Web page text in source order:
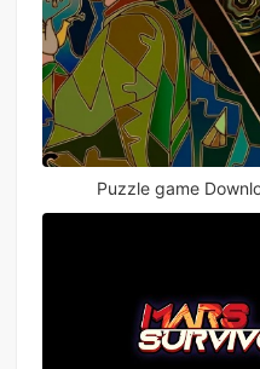
Puzzle game